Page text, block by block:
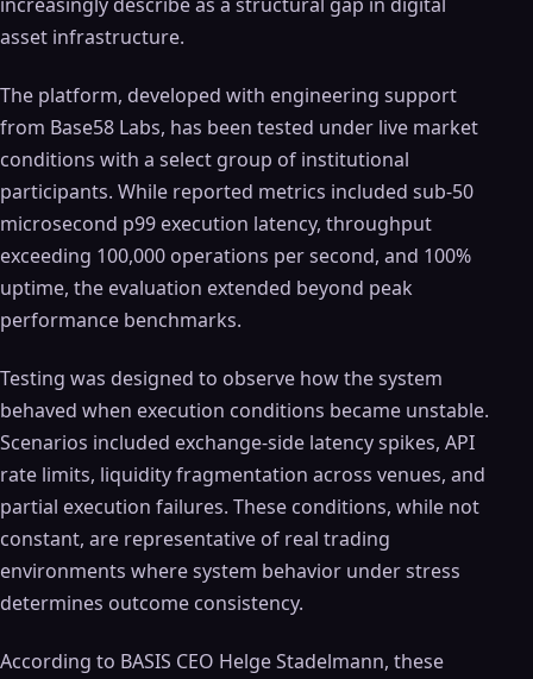
asset infrastructure.
The platform, developed with engineering support
from Base58 Labs, has been tested under live market
conditions with a select group of institutional
participants. While reported metrics included sub-50
microsecond p99 execution latency, throughput
exceeding 100,000 operations per second, and 100%
uptime, the evaluation extended beyond peak
performance benchmarks.
Testing was designed to observe how the system
behaved when execution conditions became unstable.
Scenarios included exchange-side latency spikes, API
rate limits, liquidity fragmentation across venues, and
partial execution failures. These conditions, while not
constant, are representative of real trading
environments where system behavior under stress
determines outcome consistency.
According to BASIS CEO Helge Stadelmann, these